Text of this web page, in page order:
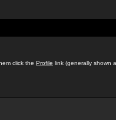
click the Profile link (generally shown